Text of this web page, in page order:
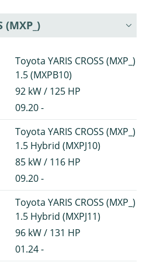
(MXP_)
Toyota YARIS CROSS (MXP_)
1.5 (MXPB10)
92 kW / 125 HP
09.20 -
Toyota YARIS CROSS (MXP_)
1.5 Hybrid (MXPJ10)
85 kW / 116 HP
09.20 -
Toyota YARIS CROSS (MXP_)
1.5 Hybrid (MXPJ11)
96 kW / 131 HP
01.24 -